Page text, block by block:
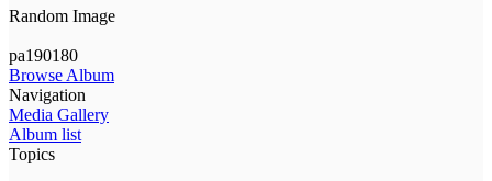
Random Image
pa190180
Browse Album
Navigation
Media Gallery
Album list
Topics